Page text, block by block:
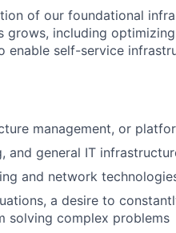
of our foundational
grows, including
enable self-service
management, or
and general IT
and network
a desire to
solving complex problems